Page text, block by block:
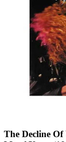
The Decline